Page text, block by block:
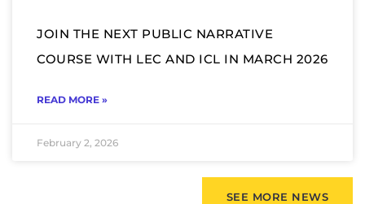
JOIN THE NEXT PUBLIC NARRATIVE
COURSE WITH LEC AND ICL IN MARCH 2026
READ MORE »
February 2, 2026
SEE MORE NEWS